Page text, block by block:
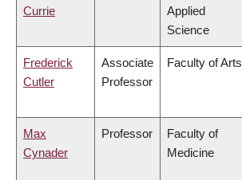
Currie
Applied
Science
Frederick
Cutler
Associate
Professor
Faculty of Arts
Max
Cynader
Professor
Faculty of
Medicine